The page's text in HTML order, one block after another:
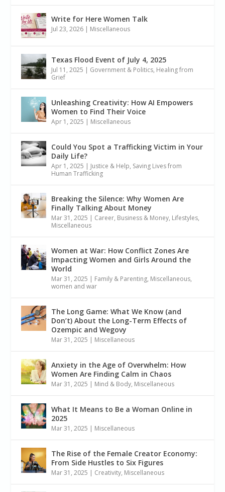
Write for Here Women Talk
Jul 23, 2026 | Miscellaneous
Texas Flood Event of July 4, 2025
Jul 11, 2025 | Government & Politics, Healing from
Grief
Unleashing Creativity: How AI Empowers
Women to Find Their Voice
Apr 1, 2025 | Miscellaneous
Could You Spot a Trafficking Victim in Your
Daily Life?
Apr 1, 2025 | Justice & Help, Saving Lives from
Human Trafficking
Breaking the Silence: Why Women Are
Finally Talking About Money
Mar 31, 2025 | Career, Business & Money, Lifestyles,
Miscellaneous
Women at War: How Conflict Zones Are
Impacting Women and Girls Around the
World
Mar 31, 2025 | Family & Parenting, Miscellaneous,
women and war
The Long Game: What We Know (and
Don’t) About the Long-Term Effects of
Ozempic and Wegovy
Mar 31, 2025 | Miscellaneous
Anxiety in the Age of Overwhelm: How
Women Are Finding Calm in Chaos
Mar 31, 2025 | Mind & Body, Miscellaneous
What It Means to Be a Woman Online in
2025
Mar 31, 2025 | Miscellaneous
The Rise of the Female Creator Economy:
From Side Hustles to Six Figures
Mar 31, 2025 | Creativity, Miscellaneous